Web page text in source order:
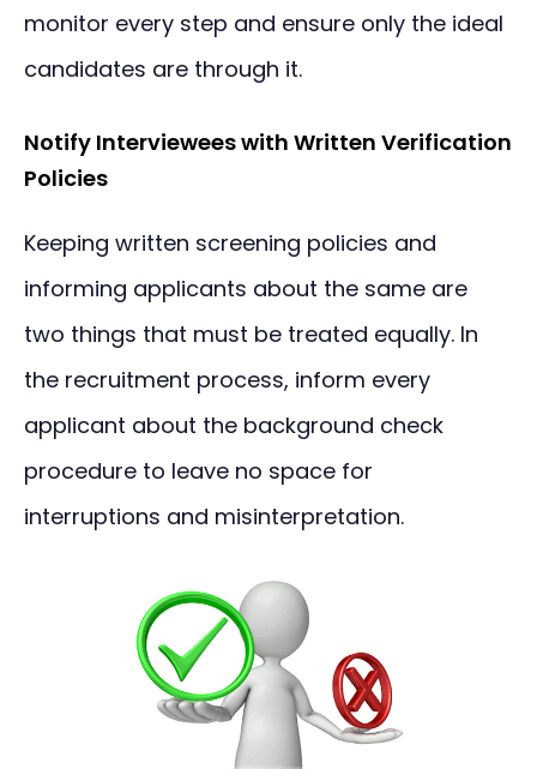
monitor every step and ensure only the ideal
candidates are through it.
Notify Interviewees with Written Verification
Policies
Keeping written screening policies and
informing applicants about the same are
two things that must be treated equally. In
the recruitment process, inform every
applicant about the background check
procedure to leave no space for
interruptions and misinterpretation.